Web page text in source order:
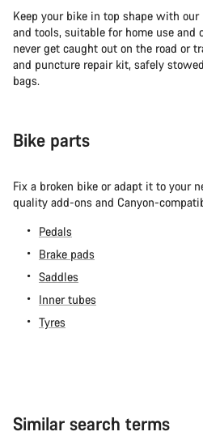
Keep your bike in top shape with
and tools, suitable for home use and
never get caught out on the road or
and puncture repair kit, safely
bags.
Bike parts
Fix a broken bike or adapt it to your
quality add-ons and Canyon-
Pedals
Brake pads
Saddles
Inner tubes
Tyres
Similar search terms